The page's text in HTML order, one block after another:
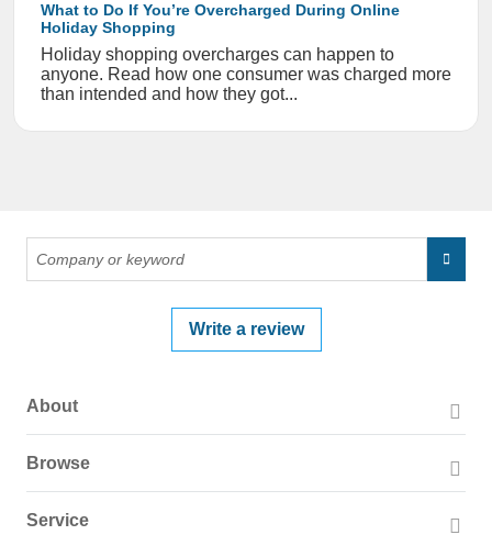
What to Do If You’re Overcharged During Online
Holiday Shopping
Holiday shopping overcharges can happen to
anyone. Read how one consumer was charged more
than intended and how they got...
Write a review
About
Press Page
Browse
Service